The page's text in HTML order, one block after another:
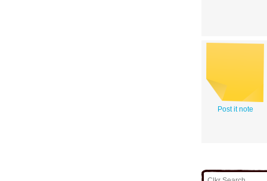
Post it note